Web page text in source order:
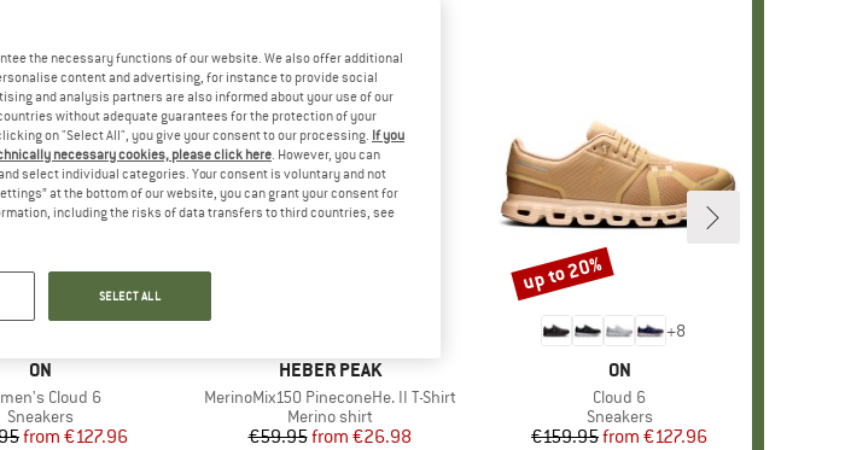
BRAND
ON
Cloud 6
Product group
Sneakers
Price
Reduced Price
from €127.96
BRAND
HEBER PEAK
Item(s)
MerinoMix150 PineconeHe. II T-Shirt
Product group
Merino shirt
Price
€59.95 Reduced Price
from €26.98
+8
BRAND
ON
Item(s)
Cloud 6
Product group
Sneakers
Price
€159.95 Reduced Price
from €127.96
Discount
up to 20%
the necessary functions of our website. We also offer additional
content and advertising, for instance to provide social
and analysis partners are also informed about your use of our
without adequate guarantees for the protection of your
on "Select All", you give your consent to our processing. If you
necessary cookies, please click here. However, you can
select individual categories. Your consent is voluntary and not
at the bottom of our website, you can grant your consent for
including the risks of data transfers to third countries, see
SELECT ALL